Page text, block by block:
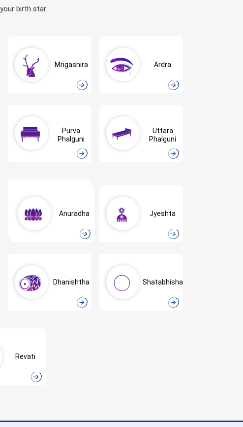
birth star.
Mrigashira Ardra
Purva
Phalguni
Uttara
Phalguni
Anuradha Jyeshta
Dhanishtha Shatabhisha
Revati